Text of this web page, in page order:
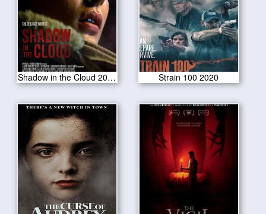
Shadow in the Cloud 2020 Strain 100 2020